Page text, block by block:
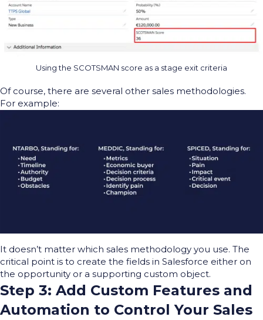
Using the SCOTSMAN score as a stage exit criteria
Of course, there are several other sales methodologies.
For example:
It doesn’t matter which sales methodology you use. The
critical point is to create the fields in Salesforce either on
the opportunity or a supporting custom object.
Step 3: Add Custom Features and
Automation to Control Your Sales